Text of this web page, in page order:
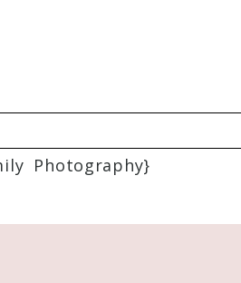
are marked *
Photography}